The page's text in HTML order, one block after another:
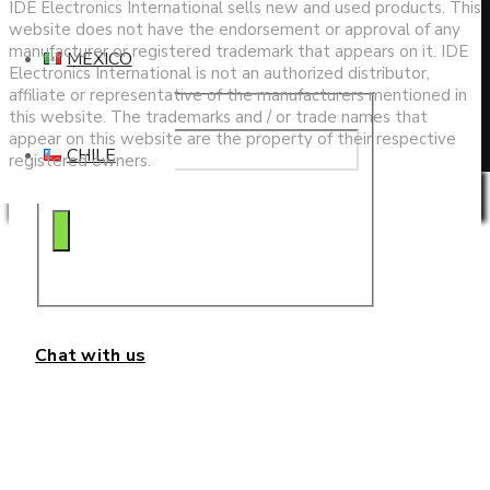
search
Chat with us
MEXICO
CHILE
IDE Electronics International sells new and used products. This
website does not have the endorsement or approval of any
manufacturer or registered trademark that appears on it. IDE
Electronics International is not an authorized distributor,
affiliate or representative of the manufacturers mentioned in
this website. The trademarks and / or trade names that
appear on this website are the property of their respective
registered owners.